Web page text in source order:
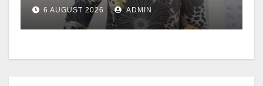
6 AUGUST 2026 ADMIN